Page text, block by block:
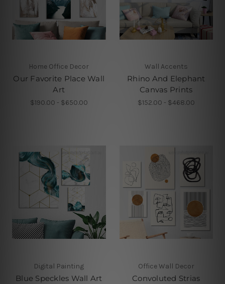
Home Office Decor
Our Favorite Place Wall
Art
$190.00 - $650.00
Wall Accents
Rhino And Elephant
Canvas Prints
$152.00 - $468.00
Digital Painting
Blue Speckles Wall Art
Office Wall Decor
Convoluted Strias